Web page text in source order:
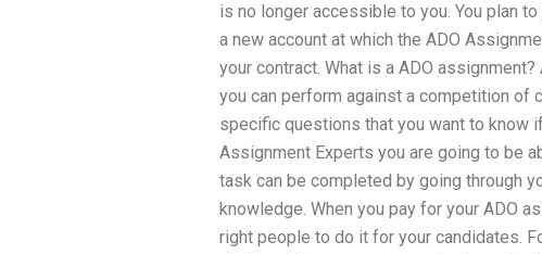
is no longer accessible to you. You plan
a new account at which the ADO
your contract. What is a ADO
you can perform against a competition of
specific questions that you want to know
Assignment Experts you are going to be
task can be completed by going through
knowledge. When you pay for your ADO
right people to do it for your candidates.